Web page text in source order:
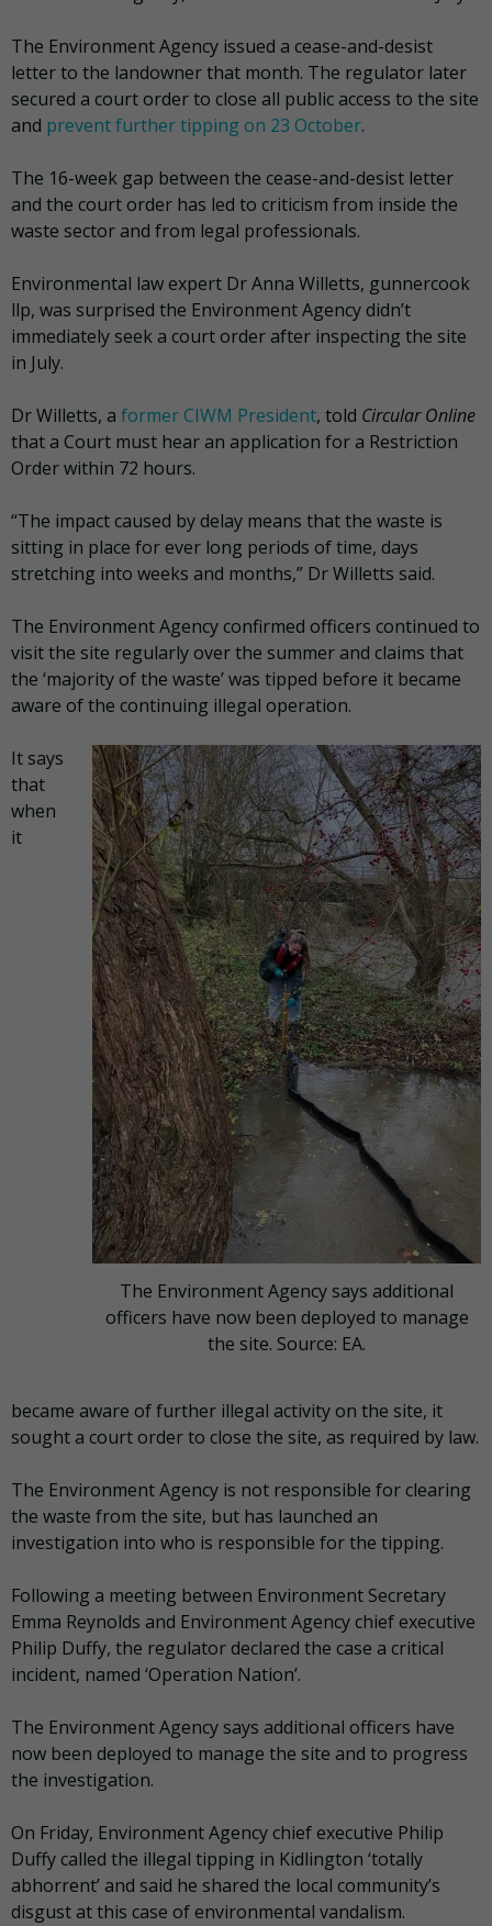
The Environment Agency issued a cease-and-desist
letter to the landowner that month. The regulator later
secured a court order to close all public access to the site
and prevent further tipping on 23 October.
The 16-week gap between the cease-and-desist letter
and the court order has led to criticism from inside the
waste sector and from legal professionals.
Environmental law expert Dr Anna Willetts, gunnercook
llp, was surprised the Environment Agency didn’t
immediately seek a court order after inspecting the site
in July.
Dr Willetts, a former CIWM President, told Circular Online
that a Court must hear an application for a Restriction
Order within 72 hours.
“The impact caused by delay means that the waste is
sitting in place for ever long periods of time, days
stretching into weeks and months,” Dr Willetts said.
The Environment Agency confirmed officers continued to
visit the site regularly over the summer and claims that
the ‘majority of the waste’ was tipped before it became
aware of the continuing illegal operation.
The Environment Agency says additional
officers have now been deployed to manage
the site. Source: EA.
It says
that
when
it
became aware of further illegal activity on the site, it
sought a court order to close the site, as required by law.
The Environment Agency is not responsible for clearing
the waste from the site, but has launched an
investigation into who is responsible for the tipping.
Following a meeting between Environment Secretary
Emma Reynolds and Environment Agency chief executive
Philip Duffy, the regulator declared the case a critical
incident, named ‘Operation Nation’.
The Environment Agency says additional officers have
now been deployed to manage the site and to progress
the investigation.
On Friday, Environment Agency chief executive Philip
Duffy called the illegal tipping in Kidlington ‘totally
abhorrent’ and said he shared the local community’s
disgust at this case of environmental vandalism.